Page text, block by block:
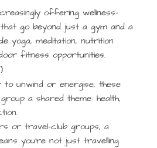
offering wellness-
that go beyond just a gym and a
yoga, meditation, nutrition
fitness opportunities.
)
unwind or energise, these
a shared theme: health,
or travel-club groups, a
you’re not just travelling